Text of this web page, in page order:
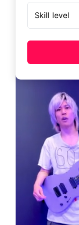
Skill level
Top-
It doesn't get